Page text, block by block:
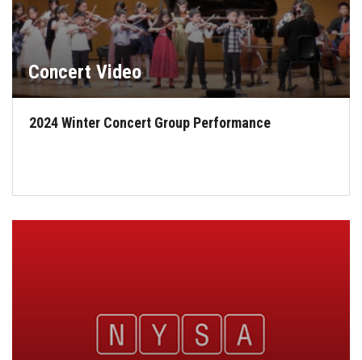
Concert Video
2024 Winter Concert Group Performance